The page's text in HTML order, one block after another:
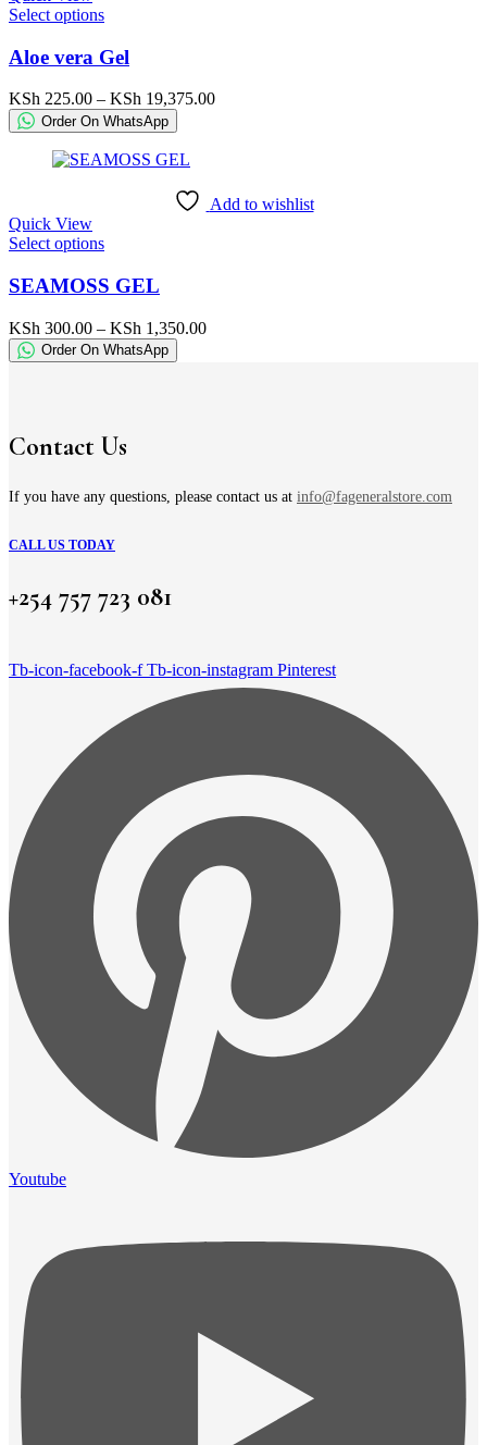
product
Select optionsThis
has
multiple
variants.
The
options
may
be
product
Aloe vera Gel
KSh 225.00 – KSh 19,375.00Price
Order On WhatsApp
Add to wishlist
Quick View
Select optionsThis
has
multiple
variants.
The
options
on
the
page
SEAMOSS GEL
KSh 300.00 – KSh 1,350.00Price
Order On WhatsApp
Contact Us
If you have any questions, please contact us at info@fageneralstore.com
CALL US TODAY
+254 757 723 081
Tb-icon-facebook-f Tb-icon-instagram Pinterest
Youtube